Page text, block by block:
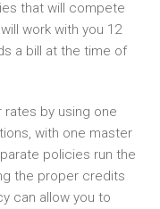
that will compete
work with you 12
a bill at the time of
by using one
with one master
policies run the
the proper credits
can allow you to